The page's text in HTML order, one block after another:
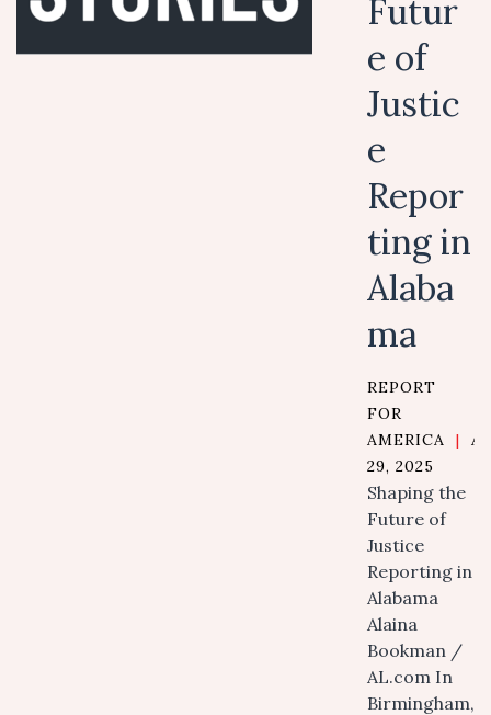
Futur
e of
Justic
e
Repor
ting in
Alaba
ma
REPORT
FOR
AMERICA
|
29, 2025
Shaping the
Future of
Justice
Reporting in
Alabama
Alaina
Bookman /
AL.com In
Birmingham,